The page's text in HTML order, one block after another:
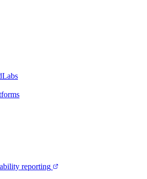
reporting